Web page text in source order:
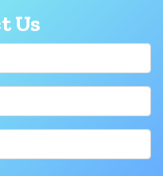
Us